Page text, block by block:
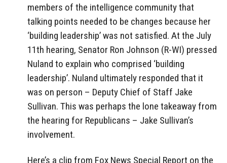
members of the intelligence community that
talking points needed to be changes because her
‘building leadership’ was not satisfied. At the July
11th hearing, Senator Ron Johnson (R-WI) pressed
Nuland to explain who comprised ‘building
leadership’. Nuland ultimately responded that it
was on person – Deputy Chief of Staff Jake
Sullivan. This was perhaps the lone takeaway from
the hearing for Republicans – Jake Sullivan’s
involvement.
Here’s a clip from Fox News Special Report on the